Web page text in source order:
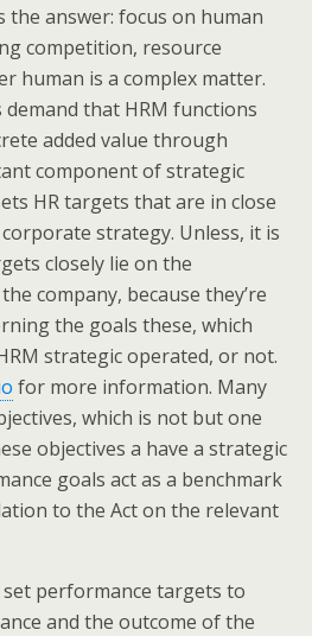
answer: focus on human
competition, resource
human is a complex matter.
demand that HRM functions
added value through
component of strategic
HR targets that are in close
strategy. Unless, it is
closely lie on the
company, because they’re
the goals these, which
strategic operated, or not.
for more information. Many
which is not but one
objectives a have a strategic
goals act as a benchmark
to the Act on the relevant
performance targets to
and the outcome of the